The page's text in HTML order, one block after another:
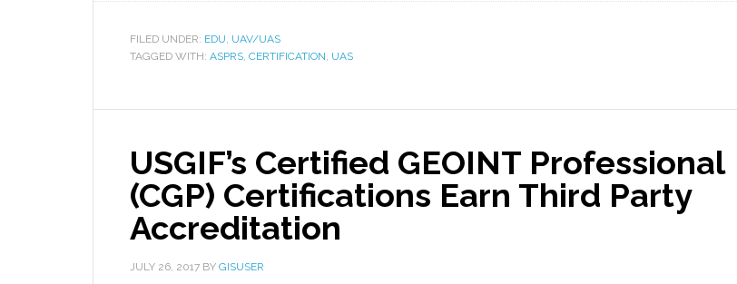
FILED UNDER: EDU, UAV/UAS
TAGGED WITH: ASPRS, CERTIFICATION, UAS
USGIF’s Certified GEOINT Professional
(CGP) Certifications Earn Third Party
Accreditation
JULY 26, 2017 BY GISUSER